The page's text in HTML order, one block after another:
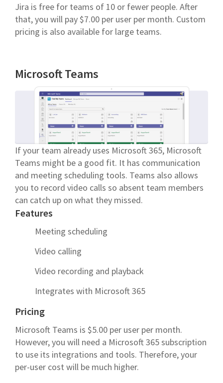
Jira is free for teams of 10 or fewer people. After
that, you will pay $7.00 per user per month. Custom
pricing is also available for large teams.
Microsoft Teams
If your team already uses Microsoft 365, Microsoft
Teams might be a good fit. It has communication
and meeting scheduling tools. Teams also allows
you to record video calls so absent team members
can catch up on what they missed.
Features
Meeting scheduling
Video calling
Video recording and playback
Integrates with Microsoft 365
Pricing
Microsoft Teams is $5.00 per user per month.
However, you will need a Microsoft 365 subscription
to use its integrations and tools. Therefore, your
per-user cost will be much higher.